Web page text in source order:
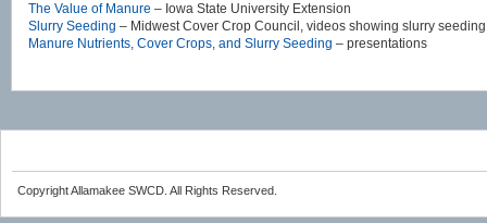
The Value of Manure – Iowa State University Extension
Slurry Seeding – Midwest Cover Crop Council, videos showing slurry seeding
Manure Nutrients, Cover Crops, and Slurry Seeding – presentations
Copyright Allamakee SWCD. All Rights Reserved.